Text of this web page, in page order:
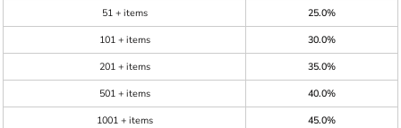
51 + items
25.0%
101 + items
30.0%
201 + items
35.0%
501 + items
40.0%
1001 + items
45.0%